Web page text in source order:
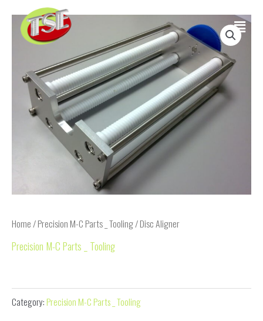
Main
Menu
Home /Precision M-C Parts _ Tooling/ Disc Aligner
Precision M-C Parts _ Tooling
Category:Precision M-C Parts _ Tooling